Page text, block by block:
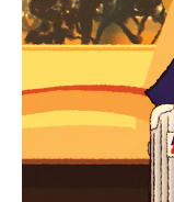
PAUSE
IT
IT